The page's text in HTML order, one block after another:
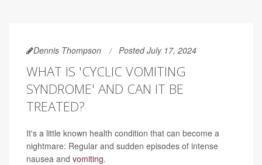
Dennis Thompson Posted July 17, 2024
WHAT IS 'CYCLIC VOMITING
SYNDROME' AND CAN IT BE
TREATED?
It's a little known health condition that can become a
nightmare: Regular and sudden episodes of intense
nausea and vomiting.